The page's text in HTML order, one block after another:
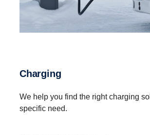
Charging
We help you find the right charging
specific need.